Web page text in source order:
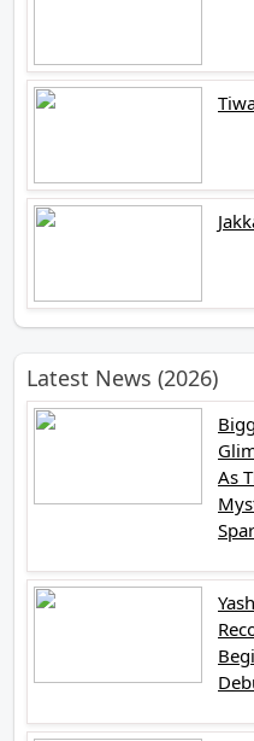
Latest News (2026)
As